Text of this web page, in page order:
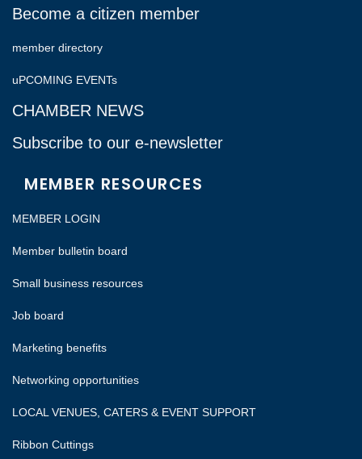
Become a citizen member
member directory
uPCOMING EVENTs
CHAMBER NEWS
Subscribe to our e-newsletter
MEMBER RESOURCES
MEMBER LOGIN
Member bulletin board
Small business resources
Job board
Marketing benefits
Networking opportunities
LOCAL VENUES, CATERS & EVENT SUPPORT
Ribbon Cuttings